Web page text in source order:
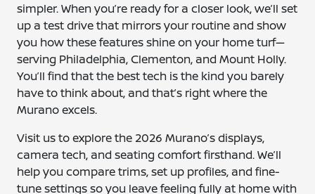
simpler. When you’re ready for a closer look, we’ll set
up a test drive that mirrors your routine and show
you how these features shine on your home turf—
serving Philadelphia, Clementon, and Mount Holly.
You’ll find that the best tech is the kind you barely
have to think about, and that’s right where the
Murano excels.
Visit us to explore the 2026 Murano’s displays,
camera tech, and seating comfort firsthand. We’ll
help you compare trims, set up profiles, and fine-
tune settings so you leave feeling fully at home with